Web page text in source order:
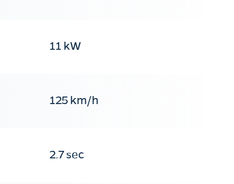
11 kW
125 km/h
2.7 sec